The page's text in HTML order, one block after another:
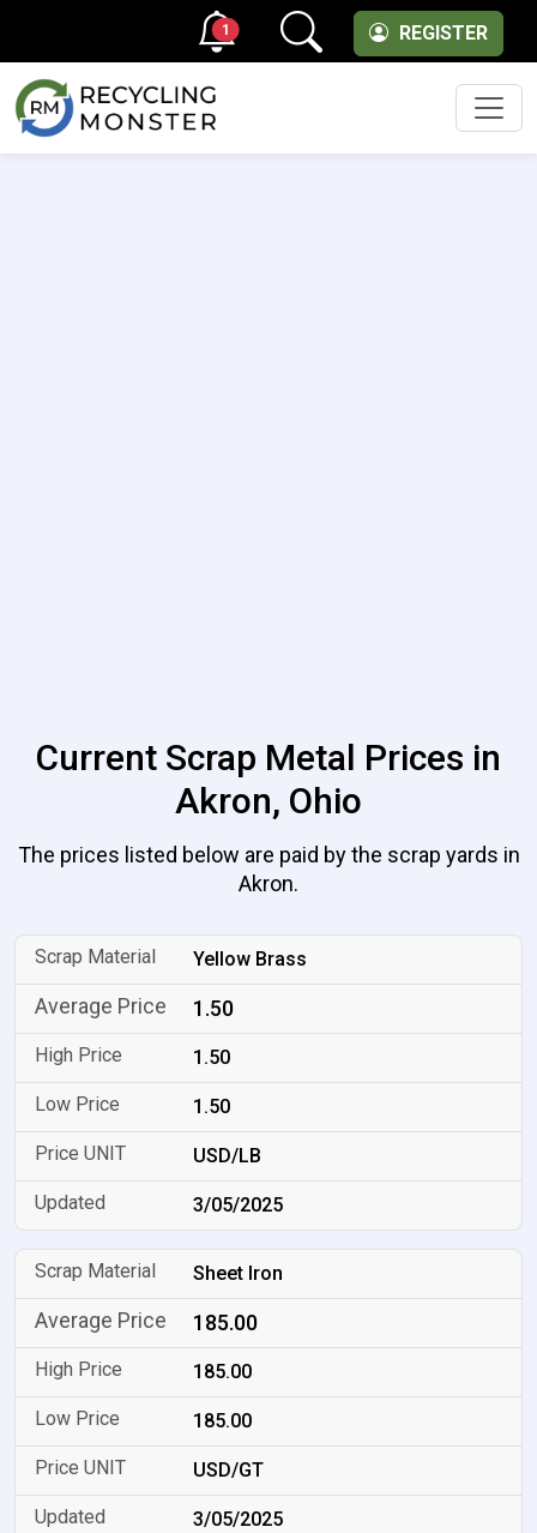
REGISTER
1
Current Scrap Metal Prices in
Akron, Ohio
The prices listed below are paid by the scrap yards in
Akron.
Yellow Brass
1.50
1.50
1.50
USD/LB
3/05/2025
Sheet Iron
185.00
185.00
185.00
USD/GT
3/05/2025